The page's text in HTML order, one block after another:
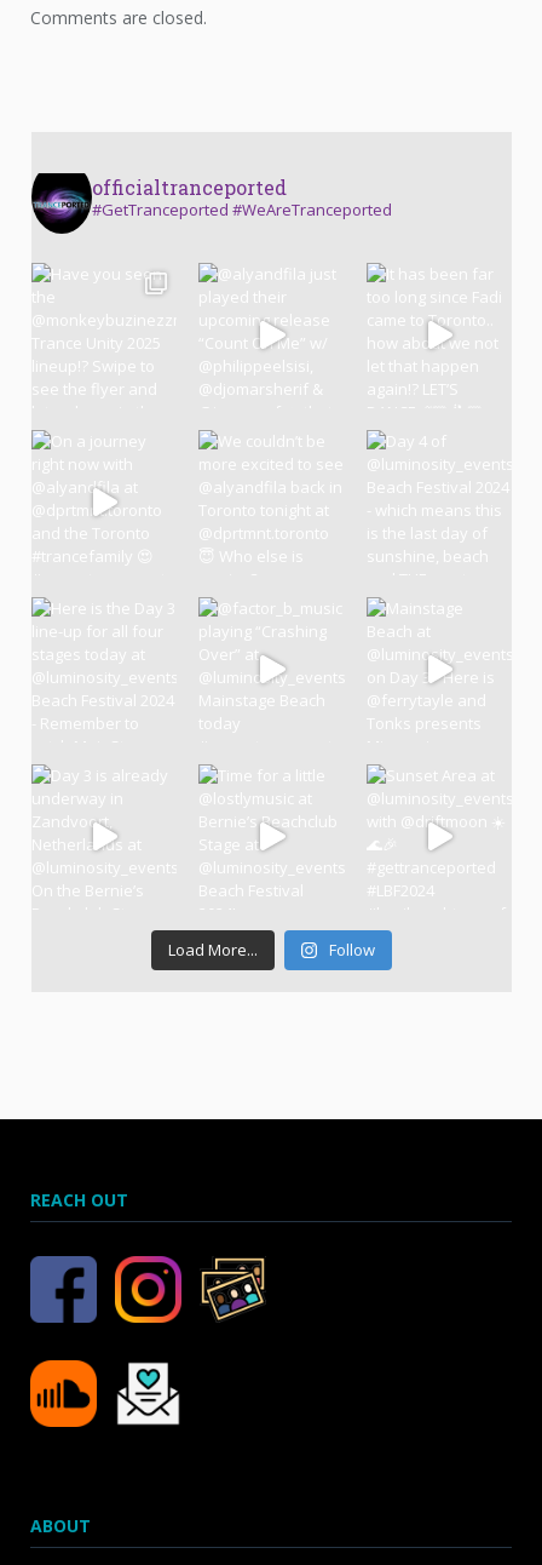
Comments are closed.
officialtranceported
#GetTranceported #WeAreTranceported
Load More... Follow
REACH OUT
ABOUT